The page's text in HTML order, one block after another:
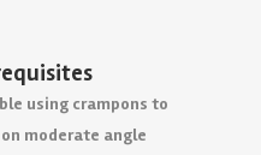
using crampons to
moderate angle